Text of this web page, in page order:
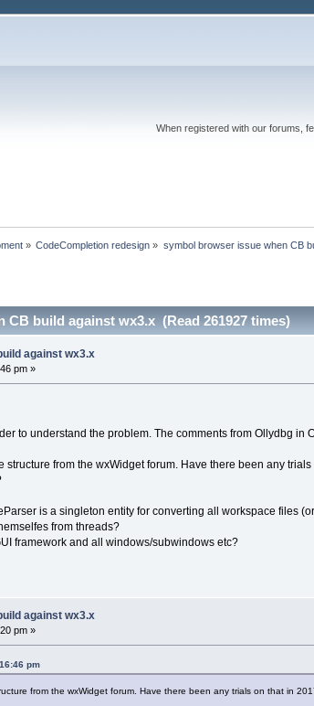
When registered with our forums,
» CodeCompletion redesign » symbol browser issue when CB
build against wx3.x (Read 261927 times)
against wx3.x
pm »
to understand the problem. The comments from Ollydbg in
structure from the wxWidget forum. Have there been any
is a singleton entity for converting all workspace files
from threads?
framework and all windows/subwindows etc?
against wx3.x
pm »
pm
from the wxWidget forum. Have there been any trials on that in